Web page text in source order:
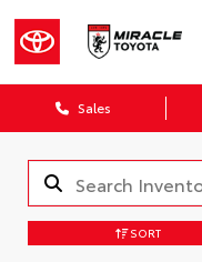
Sales
SORT